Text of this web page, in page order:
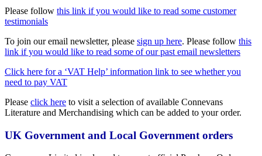
Please follow this link if you would like to read some customer
testimonials
To join our email newsletter, please sign up here. Please follow this
link if you would like to read some of our past email newsletters
Click here for a ‘VAT Help’ information link to see whether you
need to pay VAT
Please click here to visit a selection of available Connevans
Literature and Merchandising which can be added to your order.
UK Government and Local Government orders